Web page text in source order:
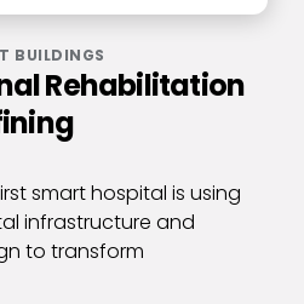
BUILDINGS
Rehabilitation
smart hospital is using
infrastructure and
to transform